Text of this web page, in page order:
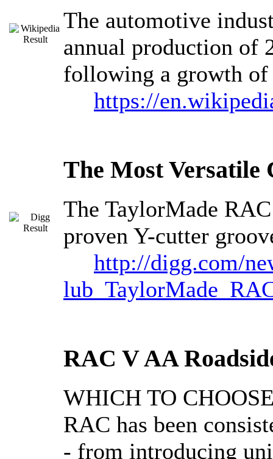
The automotive
annual production of
following a growth of
https://
The Most Versatile
The TaylorMade
proven Y-cutter
http://digg.com/
RAC V AA
WHICH TO
RAC has been
- from introducing